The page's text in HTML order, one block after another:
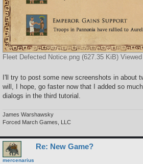
Fleet Defected Notice.png (627.35 KiB)
I'll try to post some new screenshots in about
will, I hope, go faster now that I added so
dialogs in the third tutorial.
James Warshawsky
Forced March Games, LLC
mercenarius
Re: New Game?